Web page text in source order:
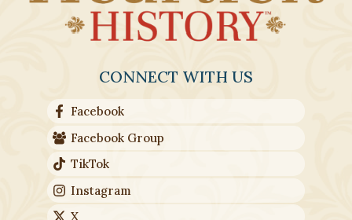
CONNECT WITH US
Facebook
Facebook Group
TikTok
Instagram
X